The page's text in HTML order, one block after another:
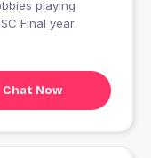
playing
Final year.
Chat Now